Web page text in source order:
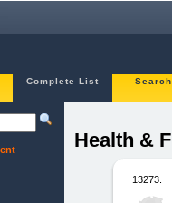
Complete List Search
Health &
13273.